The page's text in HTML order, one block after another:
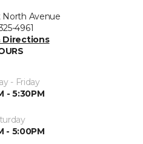
Avenue
4961
Directions
- Friday
- 5:30PM
- 5:00PM